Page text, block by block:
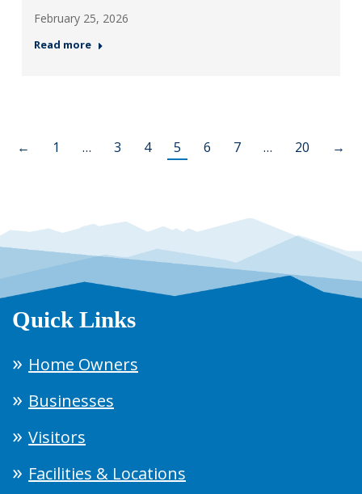
February 25, 2026
Read more
← 1 … 3 4 5 6 7 … 20 →
Quick Links
Home Owners
Businesses
Visitors
Facilities & Locations